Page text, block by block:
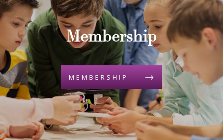
Membership
MEMBERSHIP